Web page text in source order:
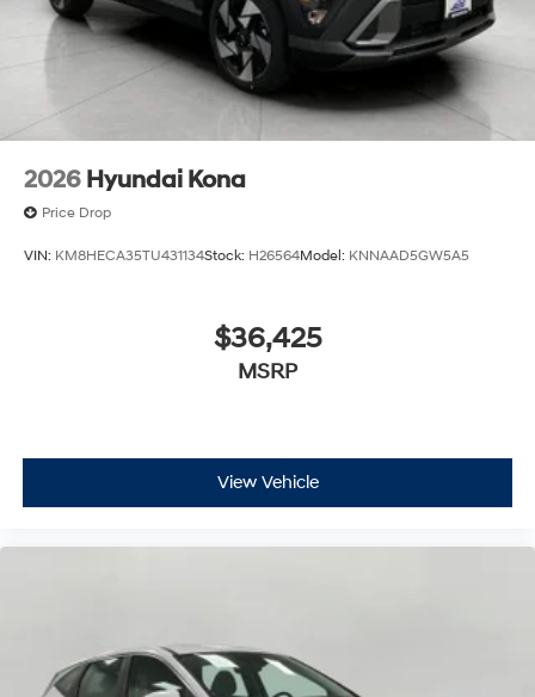
2026 Hyundai Kona
Price Drop
VIN: KM8HECA35TU431134Stock: H26564Model: KNNAAD5GW5A5
$36,425
MSRP
View Vehicle